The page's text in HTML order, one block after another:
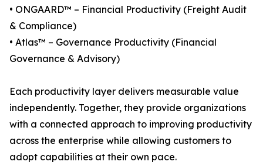
• ONGAARD™ – Financial Productivity (Freight Audit
& Compliance)
• Atlas™ – Governance Productivity (Financial
Governance & Advisory)
Each productivity layer delivers measurable value
independently. Together, they provide organizations
with a connected approach to improving productivity
across the enterprise while allowing customers to
adopt capabilities at their own pace.